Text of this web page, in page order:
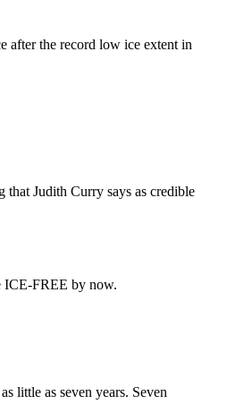
after the record low ice extent in
Judith Curry says as credible
ICE-FREE by now.
little as seven years. Seven